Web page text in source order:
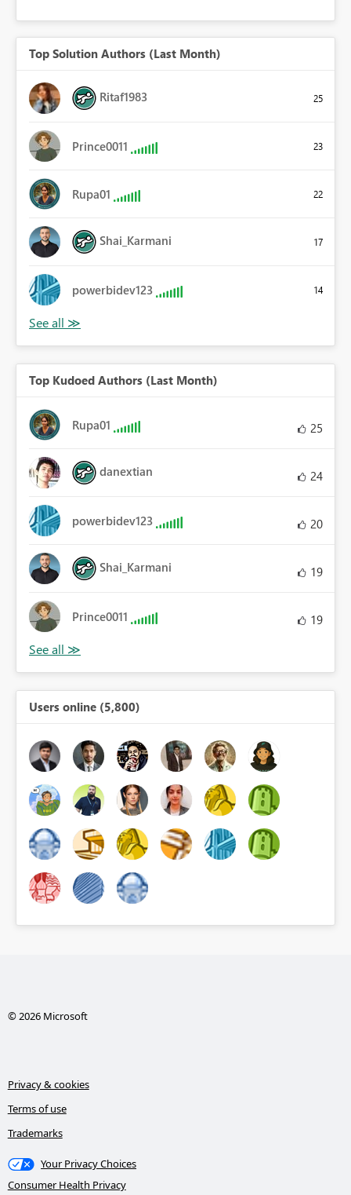
Top Solution Authors (Last Month)
Ritaf1983 25
Prince0011 23
Rupa01 22
Shai_Karmani 17
powerbidev123 14
Top Kudoed Authors (Last Month)
Rupa01 25
danextian 24
powerbidev123 20
Shai_Karmani 19
Prince0011 19
Users online (5,800)
© 2026 Microsoft
Privacy & cookies
Terms of use
Trademarks
Your Privacy Choices
Consumer Health Privacy